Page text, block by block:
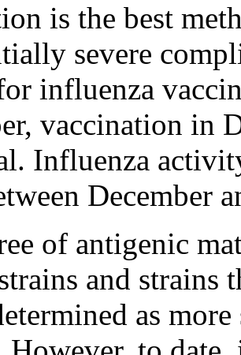
is the best
severe
influenza
vaccination in
Influenza
December
of antigenic
and strains
as